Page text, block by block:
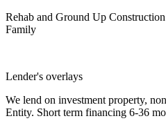
Rehab and Ground Up
Family
Lender's overlays
We lend on investment property,
Entity. Short term financing 6-36